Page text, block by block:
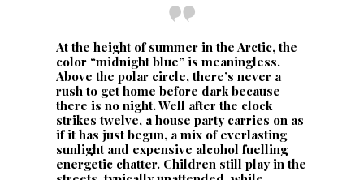
At the height of summer in the Arctic, the
color “midnight blue” is meaningless.
Above the polar circle, there’s never a
rush to get home before dark because
there is no night. Well after the clock
strikes twelve, a house party carries on as
if it has just begun, a mix of everlasting
sunlight and expensive alcohol fuelling
energetic chatter. Children still play in the